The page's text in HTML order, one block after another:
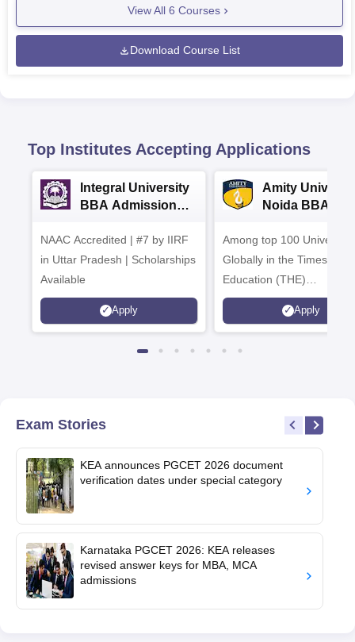
View All 6 Courses
Download Course List
Top Institutes Accepting Applications
Integral University
BBA Admissions
NAAC Accredited | #7 by IIRF
in Uttar Pradesh | Scholarships
Available
Apply
Amity
Noida BBA
Among top 100
Globally in the Times
Education (THE)
Interdisciplinary Science
Rankings 2026
Apply
Exam Stories
KEA announces PGCET 2026 document
verification dates under special category
Karnataka PGCET 2026: KEA releases
revised answer keys for MBA, MCA
admissions